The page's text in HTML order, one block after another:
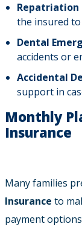
Repatriation
the insured
Dental
accidents or
Accidental
support in
Monthly
Insurance
Many families
Insurance to
payment